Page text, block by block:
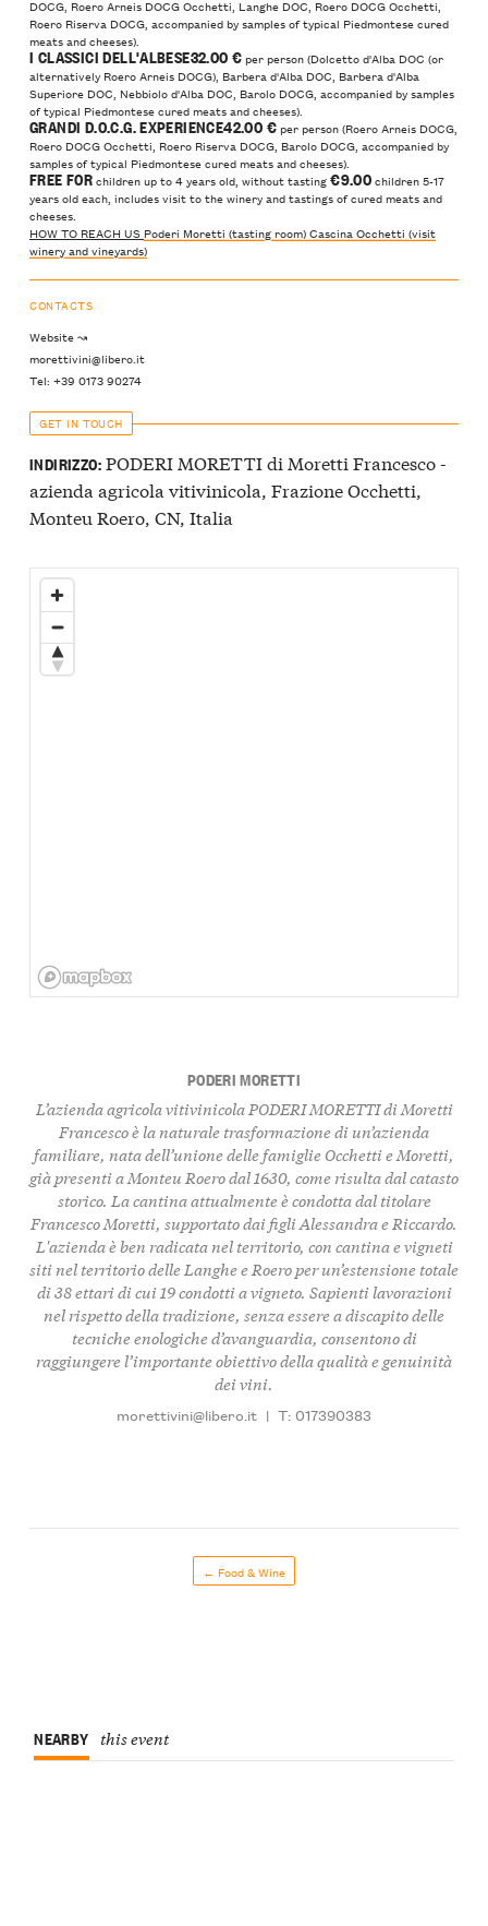
DOCG, Roero Arneis DOCG Occhetti, Langhe DOC, Roero DOCG Occhetti,
Roero Riserva DOCG, accompanied by samples of typical Piedmontese cured
meats and cheeses).
I CLASSICI DELL'ALBESE32.00 €per person (Dolcetto d'Alba DOC (or
alternatively Roero Arneis DOCG), Barbera d'Alba DOC, Barbera d'Alba
Superiore DOC, Nebbiolo d'Alba DOC, Barolo DOCG, accompanied by samples
of typical Piedmontese cured meats and cheeses).
GRANDI D.O.C.G. EXPERIENCE42.00 €per person (Roero Arneis DOCG,
Roero DOCG Occhetti, Roero Riserva DOCG, Barolo DOCG, accompanied by
samples of typical Piedmontese cured meats and cheeses).
FREE FORchildren up to 4 years old, without tasting€9.00children 5-17
years old each, includes visit to the winery and tastings of cured meats and
cheeses.
HOW TO REACH US Poderi Moretti (tasting room)Cascina Occhetti (visit
winery and vineyards)
CONTACTS
Website ↝
morettivini@libero.it
Tel: +39 0173 90274
GET IN TOUCH
INDIRIZZO:PODERI MORETTI di Moretti Francesco -
azienda agricola vitivinicola, Frazione Occhetti,
Monteu Roero, CN, Italia
PODERI MORETTI
L’azienda agricola vitivinicola PODERI MORETTI di Moretti
Francesco è la naturale trasformazione di un’azienda
familiare, nata dell’unione delle famiglie Occhetti e Moretti,
già presenti a Monteu Roero dal 1630, come risulta dal catasto
storico. La cantina attualmente è condotta dal titolare
Francesco Moretti, supportato dai figli Alessandra e Riccardo.
L'azienda è ben radicata nel territorio, con cantina e vigneti
siti nel territorio delle Langhe e Roero per un’estensione totale
di 38 ettari di cui 19 condotti a vigneto. Sapienti lavorazioni
nel rispetto della tradizione, senza essere a discapito delle
tecniche enologiche d’avanguardia, consentono di
raggiungere l’importante obiettivo della qualità e genuinità
dei vini.
morettivini@libero.it | T: 017390383
← Food & Wine
NEARBY this event